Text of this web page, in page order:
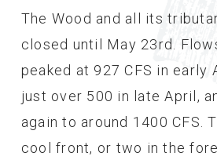
The Wood and all its
closed until May 23rd.
peaked at 927 CFS in early
just over 500 in late April,
again to around 1400 CFS.
cool front, or two in the